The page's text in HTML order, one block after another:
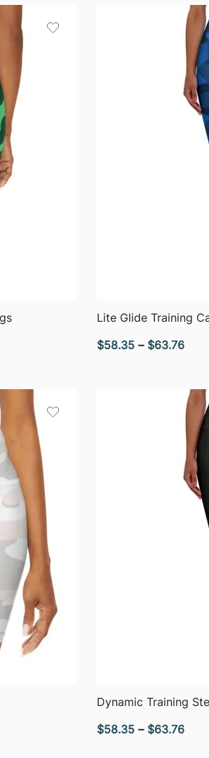
Lite Glide Training
$58.35 – $63.76Price
Dynamic Training
$58.35 – $63.76Price